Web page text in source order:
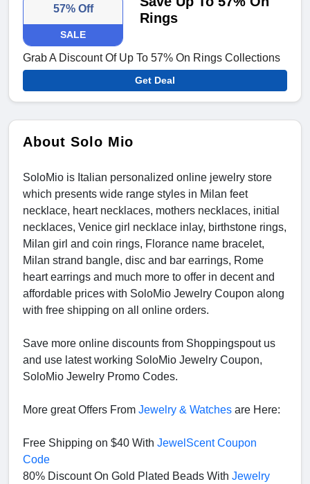
57% Off
SALE
Rings
Grab A Discount Of Up To 57% On Rings Collections
Get Deal
About Solo Mio
SoloMio is Italian personalized online jewelry store
which presents wide range styles in Milan feet
necklace, heart necklaces, mothers necklaces, initial
necklaces, Venice girl necklace inlay, birthstone rings,
Milan girl and coin rings, Florance name bracelet,
Milan strand bangle, disc and bar earrings, Rome
heart earrings and much more to offer in decent and
affordable prices with SoloMio Jewelry Coupon along
with free shipping on all online orders.
Save more online discounts from Shoppingspout us
and use latest working SoloMio Jewelry Coupon,
SoloMio Jewelry Promo Codes.
More great Offers From Jewelry & Watches are Here:
Free Shipping on $40 With JewelScent Coupon
Code
80% Discount On Gold Plated Beads With Jewelry